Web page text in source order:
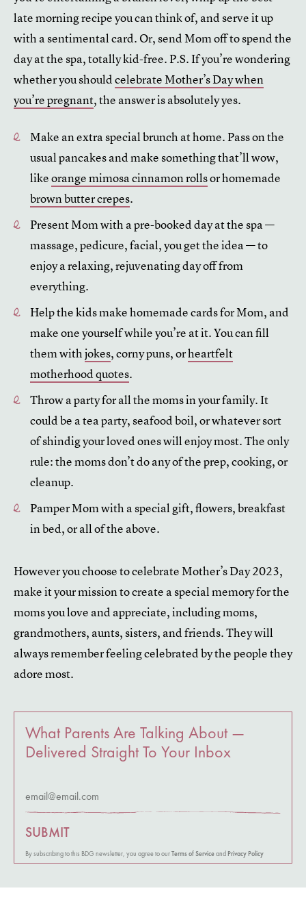
late morning recipe you can think of, and serve it up
with a sentimental card. Or, send Mom off to spend the
day at the spa, totally kid-free. P.S. If you’re wondering
whether you shouldcelebrate Mother’s Day when
you’re pregnant, the answer is absolutely yes.
Make an extra special brunch at home. Pass on the
usual pancakes and make something that’ll wow,
likeorange mimosa cinnamon rollsor homemade
brown butter crepes.
Present Mom with a pre-booked day at the spa —
massage, pedicure, facial, you get the idea — to
enjoy a relaxing, rejuvenating day off from
everything.
Help the kids make homemade cards for Mom, and
make one yourself while you’re at it. You can fill
them withjokes, corny puns, orheartfelt
motherhood quotes.
Throw a party for all the moms in your family. It
could be a tea party, seafood boil, or whatever sort
of shindig your loved ones will enjoy most. The only
rule: the moms don’t do any of the prep, cooking, or
cleanup.
Pamper Mom with a special gift, flowers, breakfast
in bed, or all of the above.
However you choose to celebrate Mother’s Day 2023,
make it your mission to create a special memory for the
moms you love and appreciate, including moms,
grandmothers, aunts, sisters, and friends. They will
always remember feeling celebrated by the people they
adore most.
What Parents Are Talking About —
Delivered Straight To Your Inbox
SUBMIT
By subscribing to this BDG newsletter, you agree to ourTerms of Serviceand Privacy Policy